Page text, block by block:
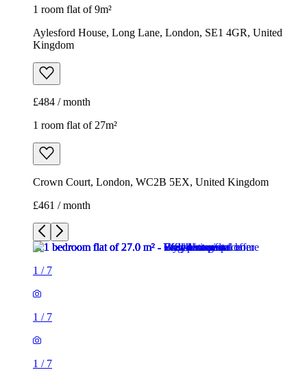
1 room flat of 27m²
Crown Court, London, WC2B 5EX, United Kingdom
£461 / month
/7
1 /7
1/7
1/
1/